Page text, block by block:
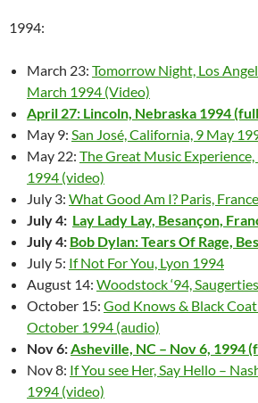
1994:
March 23: Tomorrow Night, Los
March 1994 (Video)
April 27: Lincoln, Nebraska 1994
May 9: San José, California, 9 May
May 22: The Great Music
1994 (video)
July 3: What Good Am I? Paris,
July 4: Lay Lady Lay, Besançon,
July 4: Bob Dylan: Tears Of Rage,
July 5: If Not For You, Lyon 1994
August 14: Woodstock ‘94,
October 15: God Knows & Black
October 1994 (audio)
Nov 6:Asheville, NC – Nov 6, 1994
Nov 8: If You see Her, Say Hello –
1994 (video)